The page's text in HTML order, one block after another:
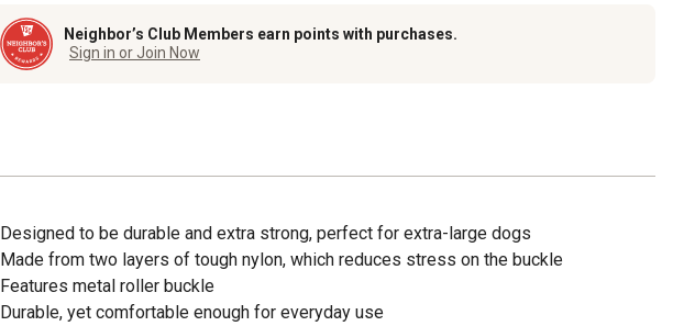
Neighbor’s Club Members earn points with purchases.
Sign in or Join Now
Designed to be durable and extra strong, perfect for extra-large dogs
Made from two layers of tough nylon, which reduces stress on the buckle
Features metal roller buckle
Durable, yet comfortable enough for everyday use